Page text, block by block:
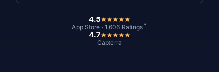
4.5
App Store · 1,606 Ratings *
4.7
Capterra